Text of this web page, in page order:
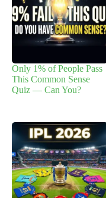
Only 1% of People Pass
This Common Sense
Quiz — Can You?